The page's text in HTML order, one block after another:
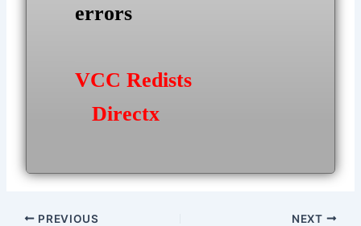
errors
VCC Redists
Directx
Post
PREVIOUS NEXT